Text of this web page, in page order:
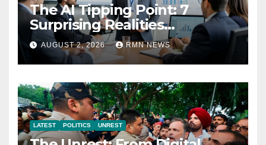
The AI Tipping Point: 7
Surprising Realities
Reshaping the Modern
Economy
AUGUST 2, 2026 RMN NEWS
LATEST POLITICS UNREST